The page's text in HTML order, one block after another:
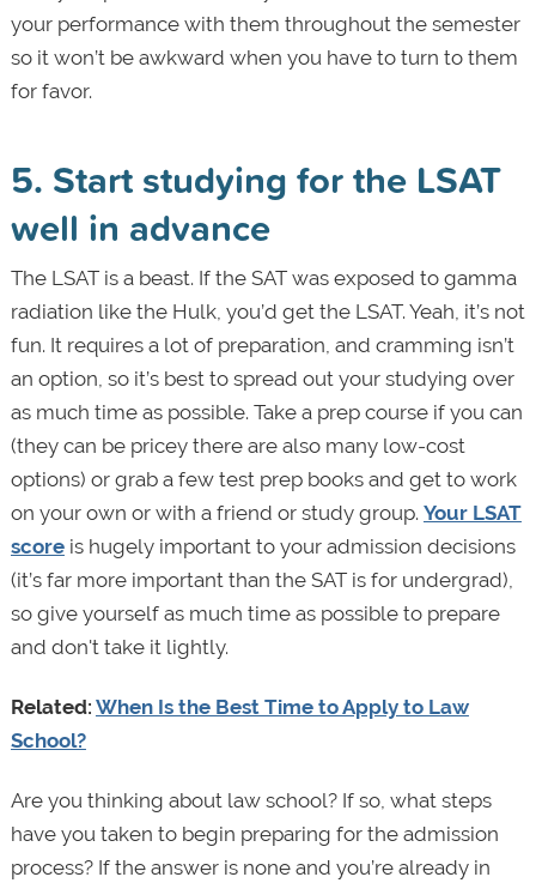
your performance with them throughout the semester
so it won’t be awkward when you have to turn to them
for favor.
5. Start studying for the LSAT
well in advance
The LSAT is a beast. If the SAT was exposed to gamma
radiation like the Hulk, you’d get the LSAT. Yeah, it’s not
fun. It requires a lot of preparation, and cramming isn’t
an option, so it’s best to spread out your studying over
as much time as possible. Take a prep course if you can
(they can be pricey there are also many low-cost
options) or grab a few test prep books and get to work
on your own or with a friend or study group. Your LSAT
scoreis hugely important to your admission decisions
(it’s far more important than the SAT is for undergrad),
so give yourself as much time as possible to prepare
and don't take it lightly.
Related: When Is the Best Time to Apply to Law
School?
Are you thinking about law school? If so, what steps
have you taken to begin preparing for the admission
process? If the answer is none and you’re already in